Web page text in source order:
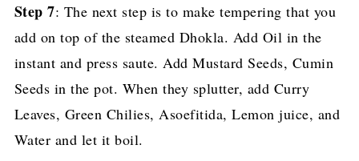
Step 7: The next step is to make tempering that you
add on top of the steamed Dhokla. Add Oil in the
instant and press saute. Add Mustard Seeds, Cumin
Seeds in the pot. When they splutter, add Curry
Leaves, Green Chilies, Asoefitida, Lemon juice, and
Water and let it boil.